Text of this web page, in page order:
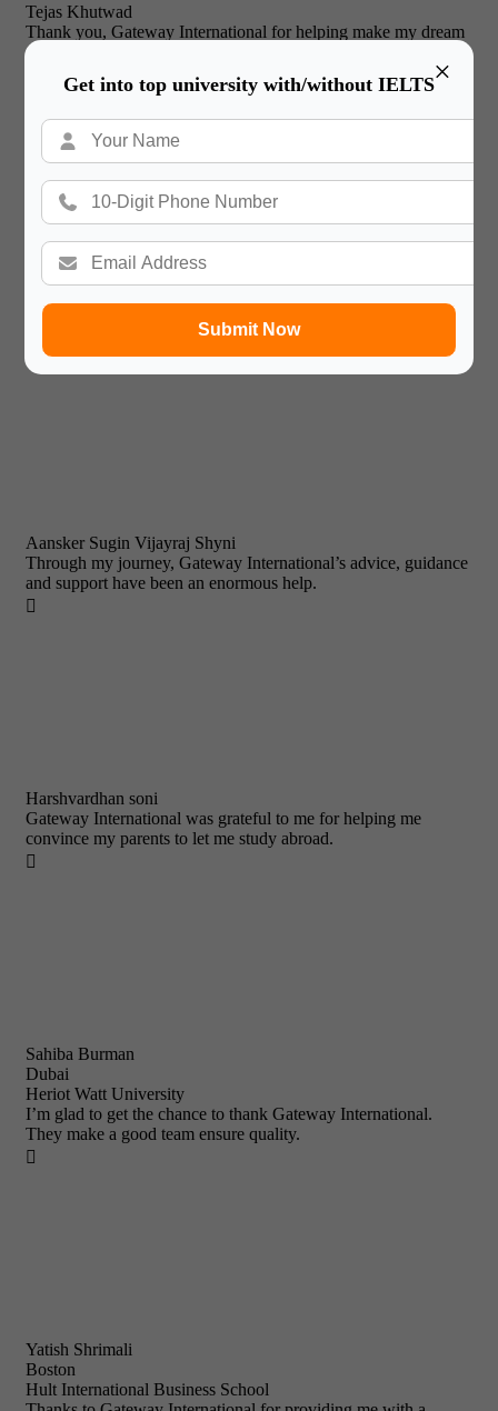
×
Get into top university with/without IELTS
Submit Now
Tejas Khutwad
Thank you, Gateway International for helping make my dream
of studying abroad a reality!
Prabjyot Singh Chhabra
Thank you GATEWAY INTERNATIONAL for your constant
support and guidance and help me to achieve my dream of
doing bachelors in the UK. Thank you so much.
Aansker Sugin Vijayraj Shyni
Through my journey, Gateway International’s advice, guidance
and support have been an enormous help.

Harshvardhan soni
Gateway International was grateful to me for helping me
convince my parents to let me study abroad.

Sahiba Burman
Dubai
Heriot Watt University
I’m glad to get the chance to thank Gateway International.
They make a good team ensure quality.

Yatish Shrimali
Boston
Hult International Business School